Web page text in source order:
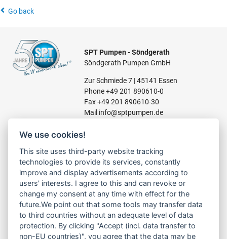
Go back
SPT Pumpen - Söndgerath
Söndgerath Pumpen GmbH
Zur Schmiede 7 | 45141 Essen
Phone+49 201 890610-0
Fax +49 201 890610-30
Mail info@sptpumpen.de
CONSTRUCTION PUMPS
FOR WASTE WATER
FOR SLUDGE WATER
FOR WASTE WATER
FOR RESIDUAL WATER
LINKS
We use cookies!
This site uses third-party website tracking
technologies to provide its services, constantly
improve and display advertisements according to
users' interests. I agree to this and can revoke or
change my consent at any time with effect for the
future.We point out that some tools may transfer data
to third countries without an adequate level of data
protection. By clicking "Accept (incl. data transfer to
non-EU countries)", you agree that the data may be